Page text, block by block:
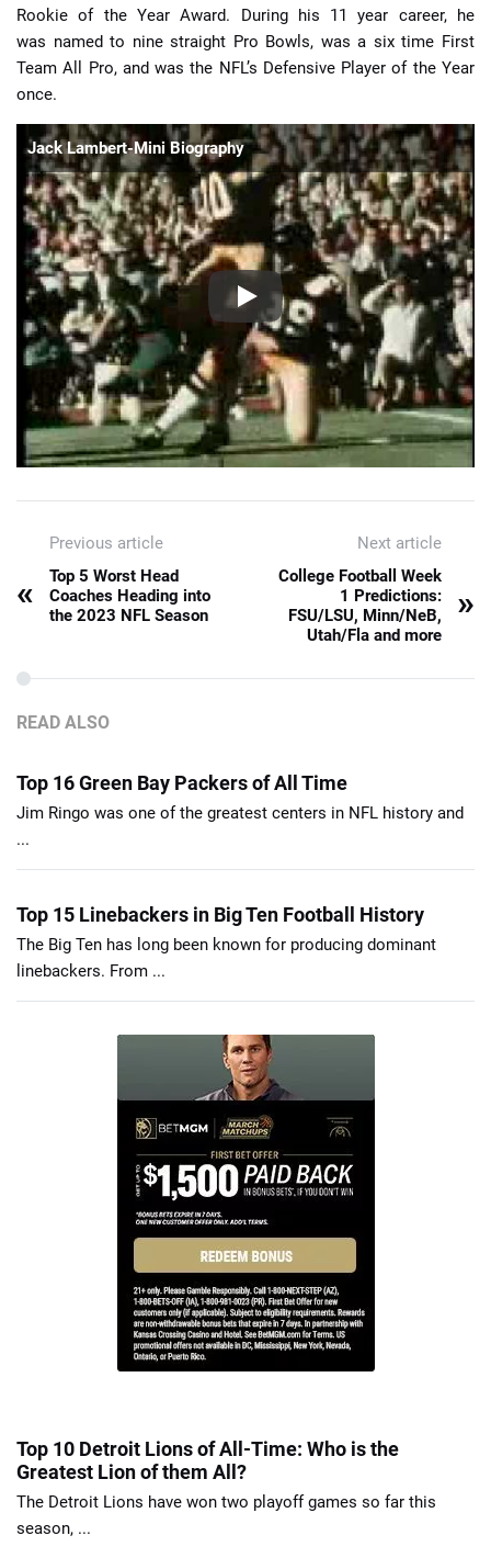
Rookie of the Year Award. During his 11 year career, he
was named to nine straight Pro Bowls, was a six time First
Team All Pro, and was the NFL’s Defensive Player of the Year
once.
Jack Lambert-Mini Biography
Previous article
«
Top 5 Worst Head
Coaches Heading into
the 2023 NFL Season
Next article
College Football Week
1 Predictions:
FSU/LSU, Minn/NeB,
Utah/Fla and more
»
READ ALSO
Top 16 Green Bay Packers of All Time
Jim Ringo was one of the greatest centers in NFL history and
...
Top 15 Linebackers in Big Ten Football History
The Big Ten has long been known for producing dominant
linebackers. From ...
Top 10 Detroit Lions of All-Time: Who is the
Greatest Lion of them All?
The Detroit Lions have won two playoff games so far this
season, ...